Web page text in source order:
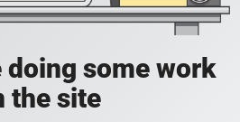
doing some work
the site